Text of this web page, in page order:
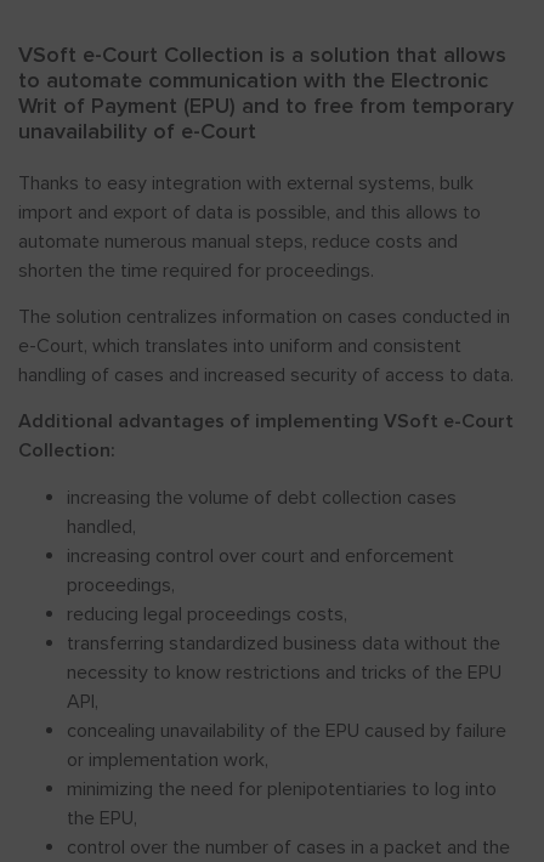
VSoft e-Court Collection is a solution that allows
to automate communication with the Electronic
Writ of Payment (EPU) and to free from temporary
unavailability of e-Court
Thanks to easy integration with external systems, bulk
import and export of data is possible, and this allows to
automate numerous manual steps, reduce costs and
shorten the time required for proceedings.
The solution centralizes information on cases conducted in
e-Court, which translates into uniform and consistent
handling of cases and increased security of access to data.
Additional advantages of implementing VSoft e-Court
Collection:
increasing the volume of debt collection cases
handled,
increasing control over court and enforcement
proceedings,
reducing legal proceedings costs,
transferring standardized business data without the
necessity to know restrictions and tricks of the EPU
API,
concealing unavailability of the EPU caused by failure
or implementation work,
minimizing the need for plenipotentiaries to log into
the EPU,
control over the number of cases in a packet and the